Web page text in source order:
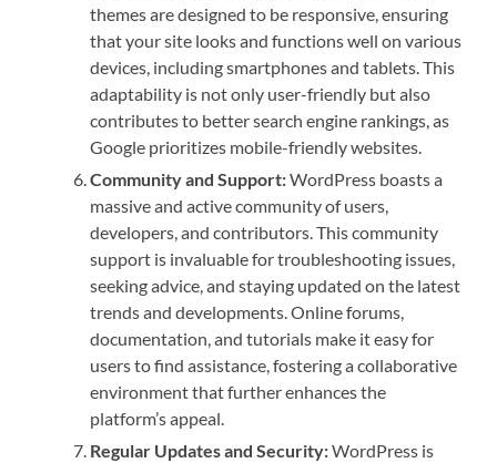
themes are designed to be responsive, ensuring
that your site looks and functions well on various
devices, including smartphones and tablets. This
adaptability is not only user-friendly but also
contributes to better search engine rankings, as
Google prioritizes mobile-friendly websites.
Community and Support:WordPress boasts a
massive and active community of users,
developers, and contributors. This community
support is invaluable for troubleshooting issues,
seeking advice, and staying updated on the latest
trends and developments. Online forums,
documentation, and tutorials make it easy for
users to find assistance, fostering a collaborative
environment that further enhances the
platform’s appeal.
Regular Updates and Security:WordPress is